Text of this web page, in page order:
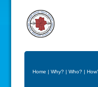
Home | Why? | Who? |